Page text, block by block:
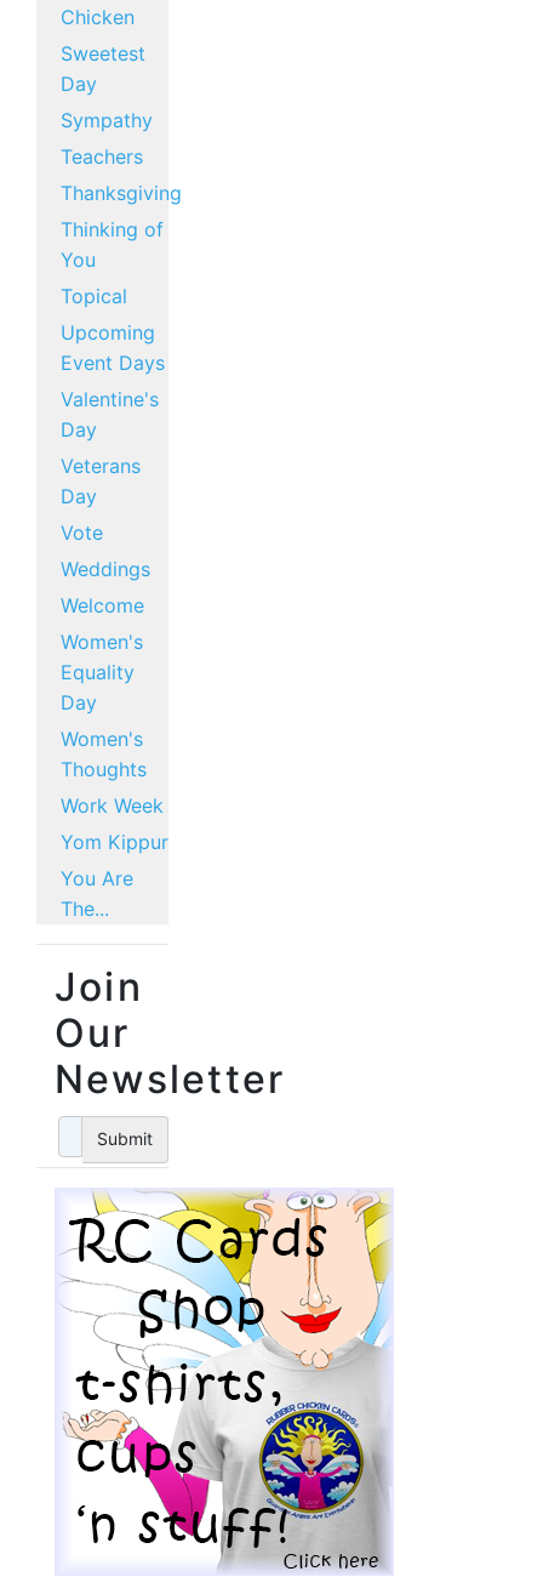
Chicken
Sweetest
Day
Sympathy
Teachers
Thanksgiving
Thinking of
You
Topical
Upcoming
Event Days
Valentine's
Day
Veterans
Day
Vote
Weddings
Welcome
Women's
Equality
Day
Women's
Thoughts
Work Week
Yom Kippur
You Are
The...
Join
Our
Newsletter
Submit